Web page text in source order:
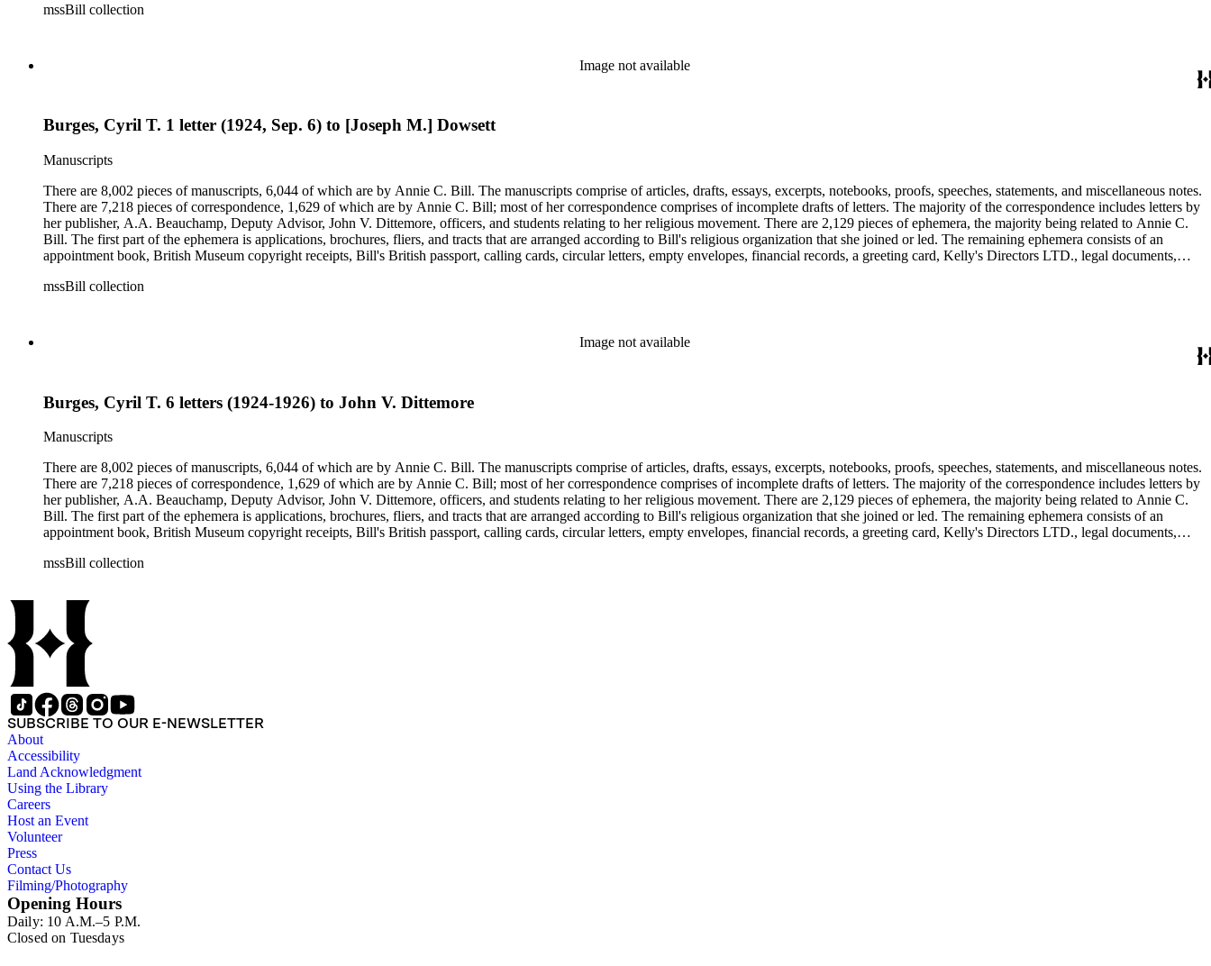
mssBill collection
Image not available
Burges, Cyril T. 1 letter (1924, Sep. 6) to [Joseph M.] Dowsett
Manuscripts
There are 8,002 pieces of manuscripts, 6,044 of which are by Annie C. Bill. The manuscripts comprise of articles, drafts, essays, excerpts, notebooks, proofs, speeches, statements, and miscellaneous notes.
There are 7,218 pieces of correspondence, 1,629 of which are by Annie C. Bill; most of her correspondence comprises of incomplete drafts of letters. The majority of the correspondence includes letters by
her publisher, A.A. Beauchamp, Deputy Advisor, John V. Dittemore, officers, and students relating to her religious movement. There are 2,129 pieces of ephemera, the majority being related to Annie C.
Bill. The first part of the ephemera is applications, brochures, fliers, and tracts that are arranged according to Bill's religious organization that she joined or led. The remaining ephemera consists of an
appointment book, British Museum copyright receipts, Bill's British passport, calling cards, circular letters, empty envelopes, financial records, a greeting card, Kelly's Directors LTD., legal documents,
mssBill collection
Image not available
Burges, Cyril T. 6 letters (1924-1926) to John V. Dittemore
Manuscripts
There are 8,002 pieces of manuscripts, 6,044 of which are by Annie C. Bill. The manuscripts comprise of articles, drafts, essays, excerpts, notebooks, proofs, speeches, statements, and miscellaneous notes.
There are 7,218 pieces of correspondence, 1,629 of which are by Annie C. Bill; most of her correspondence comprises of incomplete drafts of letters. The majority of the correspondence includes letters by
her publisher, A.A. Beauchamp, Deputy Advisor, John V. Dittemore, officers, and students relating to her religious movement. There are 2,129 pieces of ephemera, the majority being related to Annie C.
Bill. The first part of the ephemera is applications, brochures, fliers, and tracts that are arranged according to Bill's religious organization that she joined or led. The remaining ephemera consists of an
appointment book, British Museum copyright receipts, Bill's British passport, calling cards, circular letters, empty envelopes, financial records, a greeting card, Kelly's Directors LTD., legal documents,
mssBill collection
SUBSCRIBE TO OUR E-NEWSLETTER
About
Accessibility
Land Acknowledgment
Using the Library
Careers
Host an Event
Volunteer
Press
Contact Us
Filming/Photography
Opening Hours
Daily: 10 A.M.–5 P.M.
Closed on Tuesdays